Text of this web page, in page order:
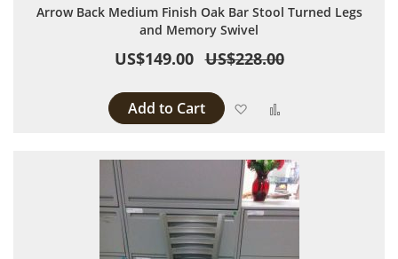
Arrow Back Medium Finish Oak Bar Stool Turned Legs
and Memory Swivel
US$149.00 US$228.00
Add to Cart Add to Wish List